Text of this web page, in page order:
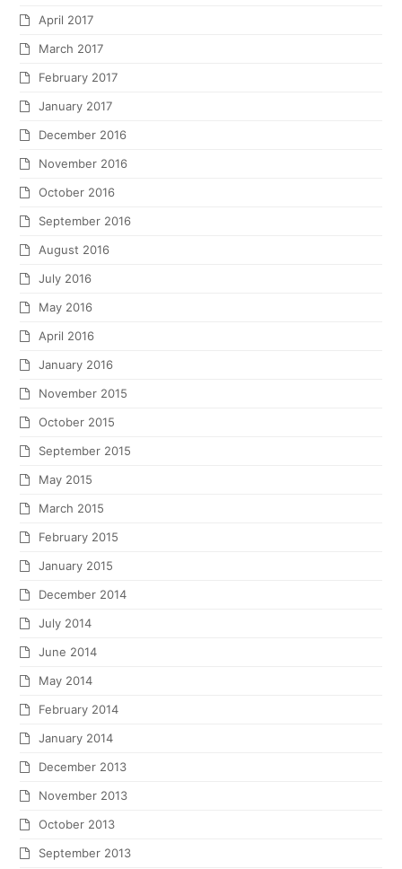
April 2017
March 2017
February 2017
January 2017
December 2016
November 2016
October 2016
September 2016
August 2016
July 2016
May 2016
April 2016
January 2016
November 2015
October 2015
September 2015
May 2015
March 2015
February 2015
January 2015
December 2014
July 2014
June 2014
May 2014
February 2014
January 2014
December 2013
November 2013
October 2013
September 2013